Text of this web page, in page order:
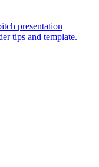
presentation
tips and template.